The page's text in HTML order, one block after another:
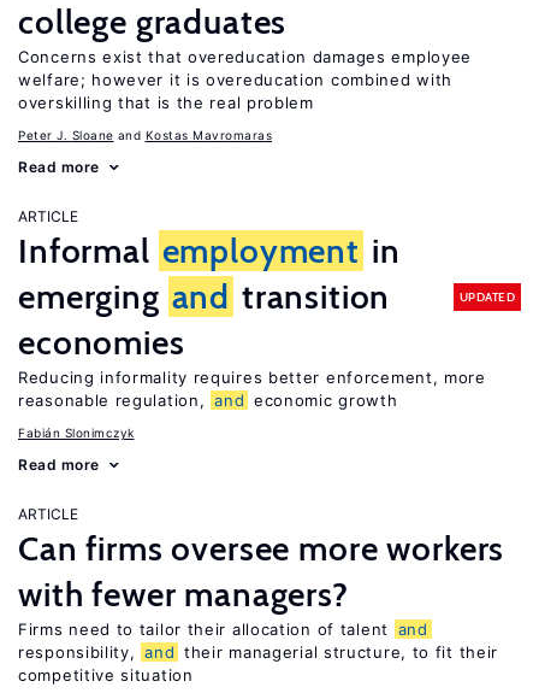
college graduates
Concerns exist that overeducation damages employee
welfare; however it is overeducation combined with
overskilling that is the real problem
Peter J. Sloane Kostas Mavromaras
Read more
ARTICLE
Informal employment in
emerging and transition
economies
UPDATED
Reducing informality requires better enforcement, more
reasonable regulation, and economic growth
Fabián Slonimczyk
Read more
ARTICLE
Can firms oversee more workers
with fewer managers?
Firms need to tailor their allocation of talent
and
responsibility, and their managerial structure, to fit their
competitive situation